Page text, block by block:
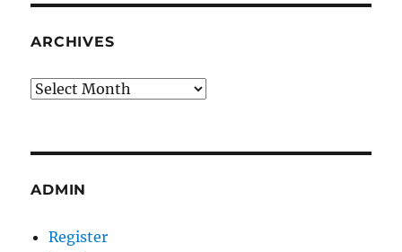
ARCHIVES
Archives
ADMIN
Register